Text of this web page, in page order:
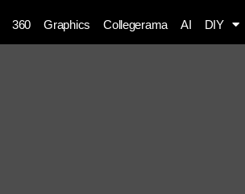
360 Graphics Collegerama AI DIY